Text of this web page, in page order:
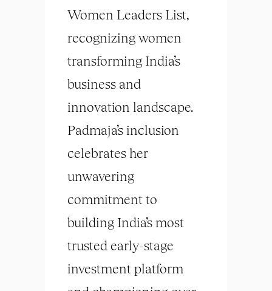
Women Leaders List,
recognizing women
transforming India’s
business and
innovation landscape.
Padmaja’s inclusion
celebrates her
unwavering
commitment to
building India’s most
trusted early-stage
investment platform